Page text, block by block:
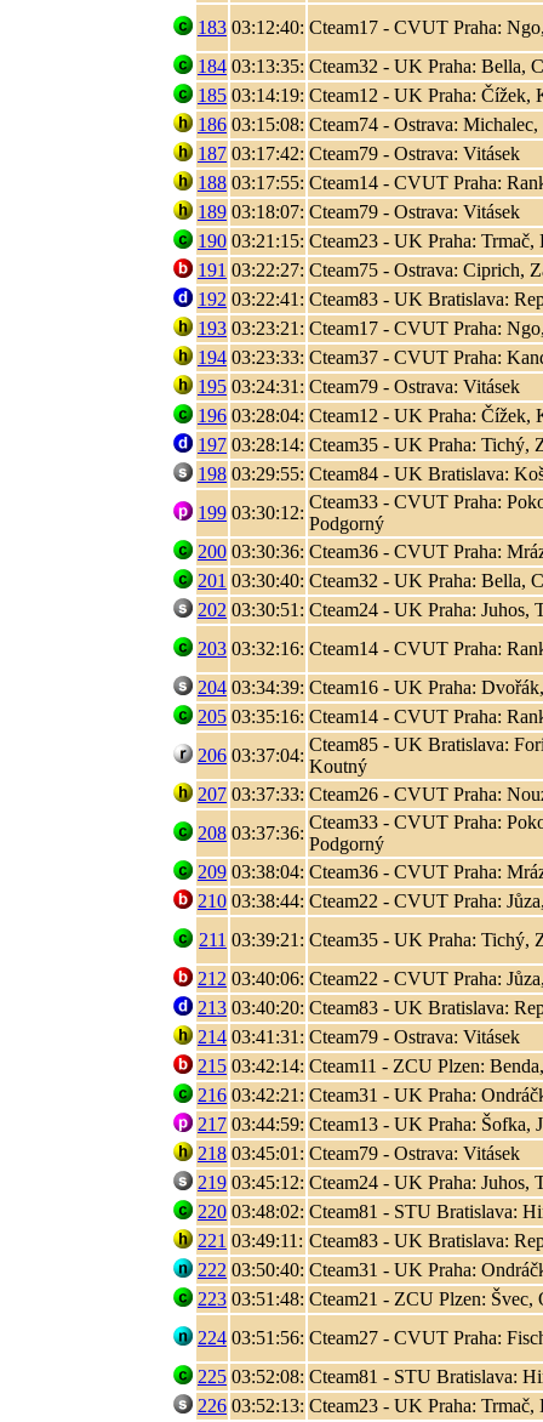
183 03:12:40: Cteam17 - CVUT Praha:
184 03:13:35: Cteam32 - UK Praha: Bella,
185 03:14:19: Cteam12 - UK Praha: Čížek,
186 03:15:08: Cteam74 - Ostrava:
187 03:17:42: Cteam79 - Ostrava: Vitásek
188 03:17:55: Cteam14 - CVUT Praha:
189 03:18:07: Cteam79 - Ostrava: Vitásek
190 03:21:15: Cteam23 - UK Praha:
191 03:22:27: Cteam75 - Ostrava: Ciprich,
192 03:22:41: Cteam83 - UK Bratislava:
193 03:23:21: Cteam17 - CVUT Praha:
194 03:23:33: Cteam37 - CVUT Praha:
195 03:24:31: Cteam79 - Ostrava: Vitásek
196 03:28:04: Cteam12 - UK Praha: Čížek,
197 03:28:14: Cteam35 - UK Praha: Tichý,
198 03:29:55: Cteam84 - UK Bratislava:
199 03:30:12:
Cteam33 - CVUT Praha:
Podgorný
200 03:30:36: Cteam36 - CVUT Praha:
201 03:30:40: Cteam32 - UK Praha: Bella,
202 03:30:51: Cteam24 - UK Praha: Juhos,
203 03:32:16: Cteam14 - CVUT Praha:
204 03:34:39: Cteam16 - UK Praha:
205 03:35:16: Cteam14 - CVUT Praha:
206 03:37:04:
Cteam85 - UK Bratislava:
Koutný
207 03:37:33: Cteam26 - CVUT Praha:
208 03:37:36:
Cteam33 - CVUT Praha:
Podgorný
209 03:38:04: Cteam36 - CVUT Praha:
210 03:38:44: Cteam22 - CVUT Praha:
211 03:39:21: Cteam35 - UK Praha: Tichý,
212 03:40:06: Cteam22 - CVUT Praha:
213 03:40:20: Cteam83 - UK Bratislava:
214 03:41:31: Cteam79 - Ostrava: Vitásek
215 03:42:14: Cteam11 - ZCU Plzen:
216 03:42:21: Cteam31 - UK Praha:
217 03:44:59: Cteam13 - UK Praha: Šofka,
218 03:45:01: Cteam79 - Ostrava: Vitásek
219 03:45:12: Cteam24 - UK Praha: Juhos,
220 03:48:02: Cteam81 - STU Bratislava:
221 03:49:11: Cteam83 - UK Bratislava:
222 03:50:40: Cteam31 - UK Praha:
223 03:51:48: Cteam21 - ZCU Plzen: Švec,
224 03:51:56: Cteam27 - CVUT Praha:
225 03:52:08: Cteam81 - STU Bratislava:
226 03:52:13: Cteam23 - UK Praha: